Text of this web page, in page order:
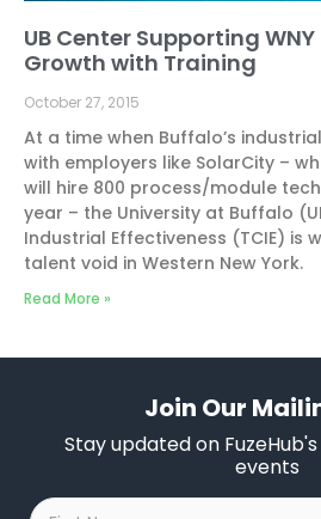
UB Center Supporting
Growth with Training
October 27, 2015
At a time when Buffalo’s
with employers like SolarCity –
will hire 800 process/module
year – the University at Buffalo
Industrial Effectiveness (TCIE) is
talent void in Western New York.
Read More »
Join Our
Stay updated on
events
First